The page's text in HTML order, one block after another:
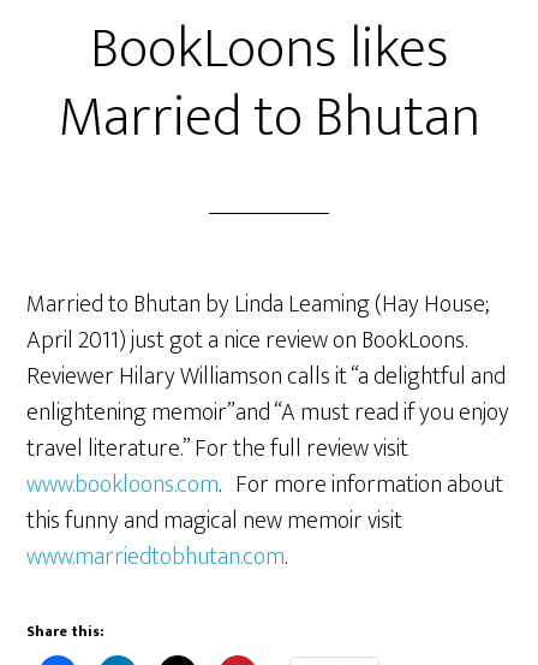
BookLoons likes
Married to Bhutan
Married to Bhutan by Linda Leaming (Hay House;
April 2011) just got a nice review on BookLoons.
Reviewer Hilary Williamson calls it “a delightful and
enlightening memoir”and “A must read if you enjoy
travel literature.” For the full review visit
www.bookloons.com. For more information about
this funny and magical new memoir visit
www.marriedtobhutan.com.
Share this: